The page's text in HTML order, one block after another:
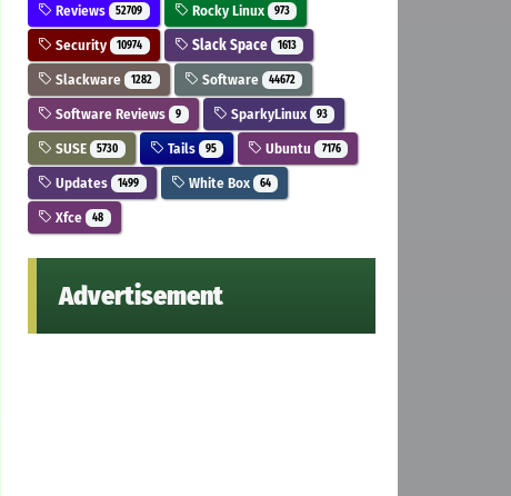
Reviews 52709 Rocky Linux 973
Security 10974 Slack Space 1613
Slackware 1282 Software 44672
Software Reviews 9 SparkyLinux 93
SUSE 5730 Tails 95 Ubuntu 7176
Updates 1499 White Box 64
Xfce 48
Advertisement